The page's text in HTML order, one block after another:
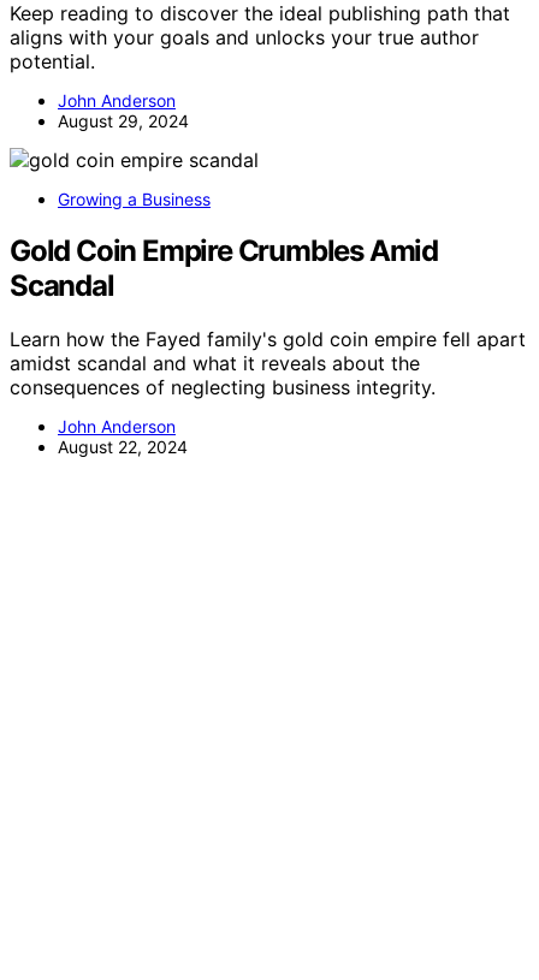
Keep reading to discover the ideal publishing path that
aligns with your goals and unlocks your true author
potential.
John Anderson
August 29, 2024
Growing a Business
Gold Coin Empire Crumbles Amid
Scandal
Learn how the Fayed family's gold coin empire fell apart
amidst scandal and what it reveals about the
consequences of neglecting business integrity.
John Anderson
August 22, 2024